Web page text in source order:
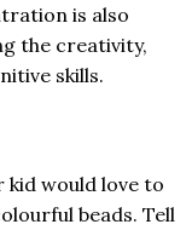
is also
the creativity,
skills.
kid would love to
beads. Tell